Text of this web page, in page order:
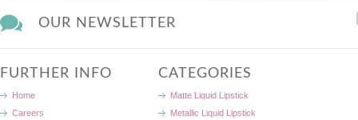
OUR NEWSLETTER
FURTHER INFO
Home
Careers
CATEGORIES
Matte Liquid Lipstick
Metallic Liquid Lipstick